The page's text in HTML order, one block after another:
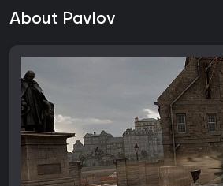
About Pavlov